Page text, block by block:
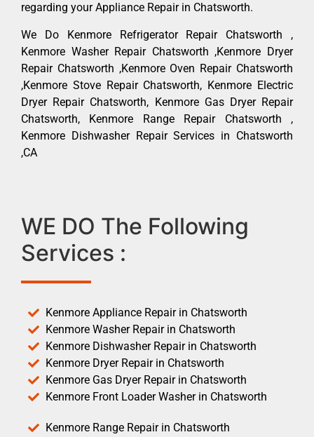
regarding your Appliance Repair in Chatsworth.
We Do Kenmore Refrigerator Repair Chatsworth ,
Kenmore Washer Repair Chatsworth ,Kenmore Dryer
Repair Chatsworth ,Kenmore Oven Repair Chatsworth
,Kenmore Stove Repair Chatsworth, Kenmore Electric
Dryer Repair Chatsworth, Kenmore Gas Dryer Repair
Chatsworth, Kenmore Range Repair Chatsworth ,
Kenmore Dishwasher Repair Services in Chatsworth
,CA
WE DO The Following
Services :
Kenmore Appliance Repair in Chatsworth
Kenmore Washer Repair in Chatsworth
Kenmore Dishwasher Repair in Chatsworth
Kenmore Dryer Repair in Chatsworth
Kenmore Gas Dryer Repair in Chatsworth
Kenmore Front Loader Washer in Chatsworth
Kenmore Range Repair in Chatsworth